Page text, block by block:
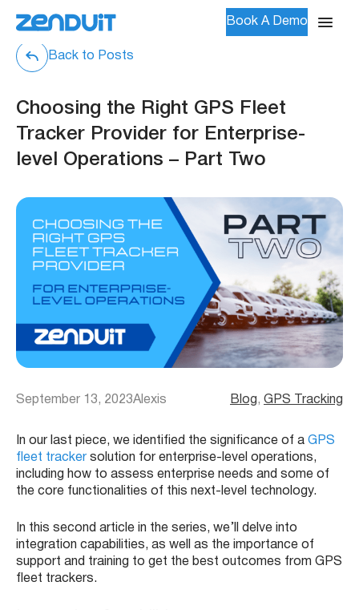
Book A Demo
Back to Posts
Choosing the Right GPS Fleet
Tracker Provider for Enterprise-
level Operations – Part Two
September 13, 2023Alexis Blog , GPS Tracking
In our last piece, we identified the significance of a GPS
fleet tracker solution for enterprise-level operations,
including how to assess enterprise needs and some of
the core functionalities of this next-level technology.
In this second article in the series, we’ll delve into
integration capabilities, as well as the importance of
support and training to get the best outcomes from GPS
fleet trackers.